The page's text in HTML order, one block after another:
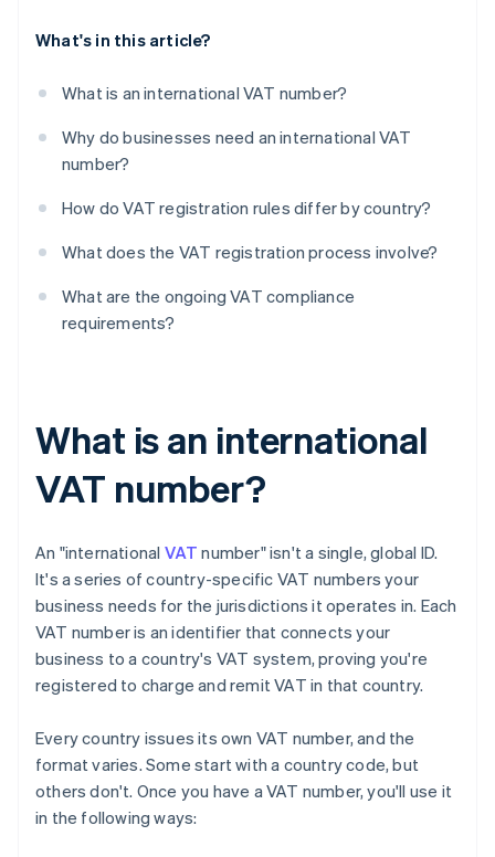
What's in this article?
What is an international VAT number?
Why do businesses need an international VAT
number?
How do VAT registration rules differ by country?
What does the VAT registration process involve?
What are the ongoing VAT compliance
requirements?
What is an international
VAT number?
An "international VAT number" isn't a single, global ID.
It's a series of country-specific VAT numbers your
business needs for the jurisdictions it operates in. Each
VAT number is an identifier that connects your
business to a country's VAT system, proving you're
registered to charge and remit VAT in that country.
Every country issues its own VAT number, and the
format varies. Some start with a country code, but
others don't. Once you have a VAT number, you'll use it
in the following ways: